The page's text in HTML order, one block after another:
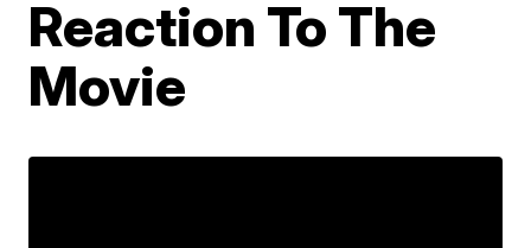
Reaction To The
Movie